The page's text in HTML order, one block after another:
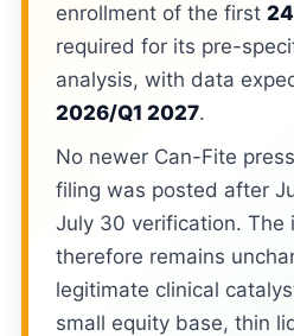
enrollment of the first
required for its pre-
analysis, with data
2026/Q1 2027.
No newer Can-Fite
filing was posted after
July 30 verification. The
therefore remains
legitimate clinical
small equity base, thin